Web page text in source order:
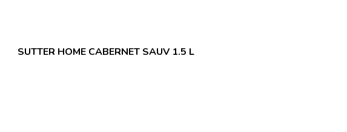
SUTTER HOME CABERNET SAUV 1.5 L